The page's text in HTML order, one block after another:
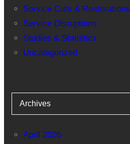
Service Cuts & Restorations
Service Disruptions
Studies & Statistics
Uncategorized
Archives
April 2026